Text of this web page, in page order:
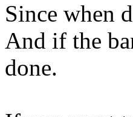
Since when
And if the
done.